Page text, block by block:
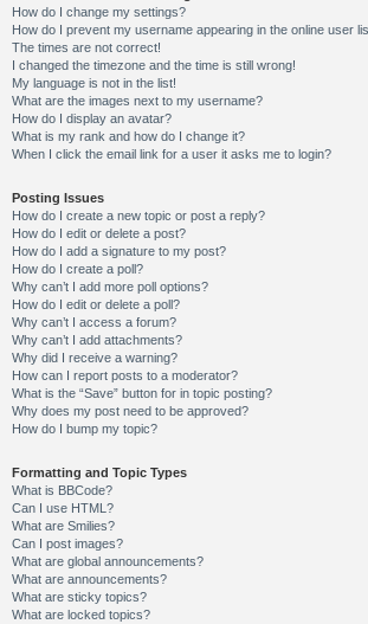
How do I change my settings?
How do I prevent my username appearing in the online user
The times are not correct!
I changed the timezone and the time is still wrong!
My language is not in the list!
What are the images next to my username?
How do I display an avatar?
What is my rank and how do I change it?
When I click the email link for a user it asks me to login?
Posting Issues
How do I create a new topic or post a reply?
How do I edit or delete a post?
How do I add a signature to my post?
How do I create a poll?
Why can’t I add more poll options?
How do I edit or delete a poll?
Why can’t I access a forum?
Why can’t I add attachments?
Why did I receive a warning?
How can I report posts to a moderator?
What is the “Save” button for in topic posting?
Why does my post need to be approved?
How do I bump my topic?
Formatting and Topic Types
What is BBCode?
Can I use HTML?
What are Smilies?
Can I post images?
What are global announcements?
What are announcements?
What are sticky topics?
What are locked topics?